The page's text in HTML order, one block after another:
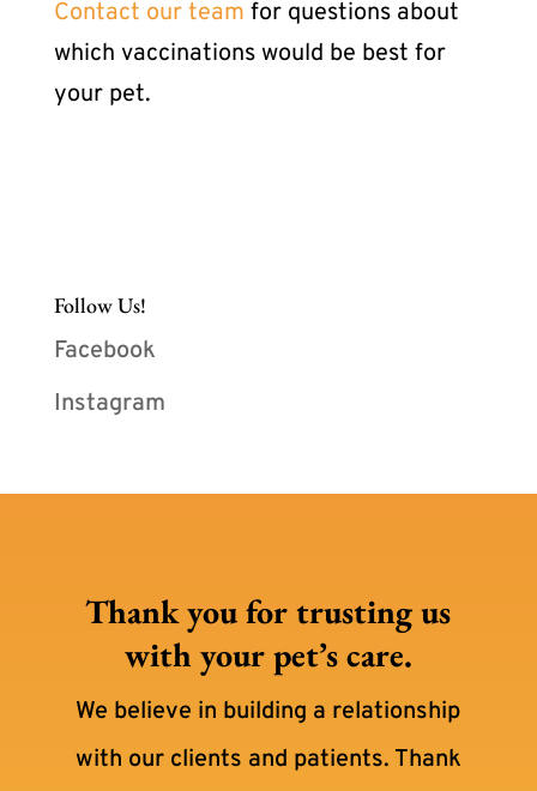
Contact our team for questions about
which vaccinations would be best for
your pet.
Follow Us!
Facebook
Instagram
Thank you for trusting us
with your pet’s care.
We believe in building a relationship
with our clients and patients. Thank